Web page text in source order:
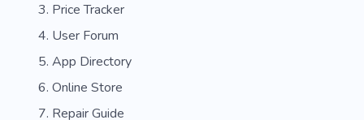
Price Tracker
User Forum
App Directory
Online Store
Repair Guide